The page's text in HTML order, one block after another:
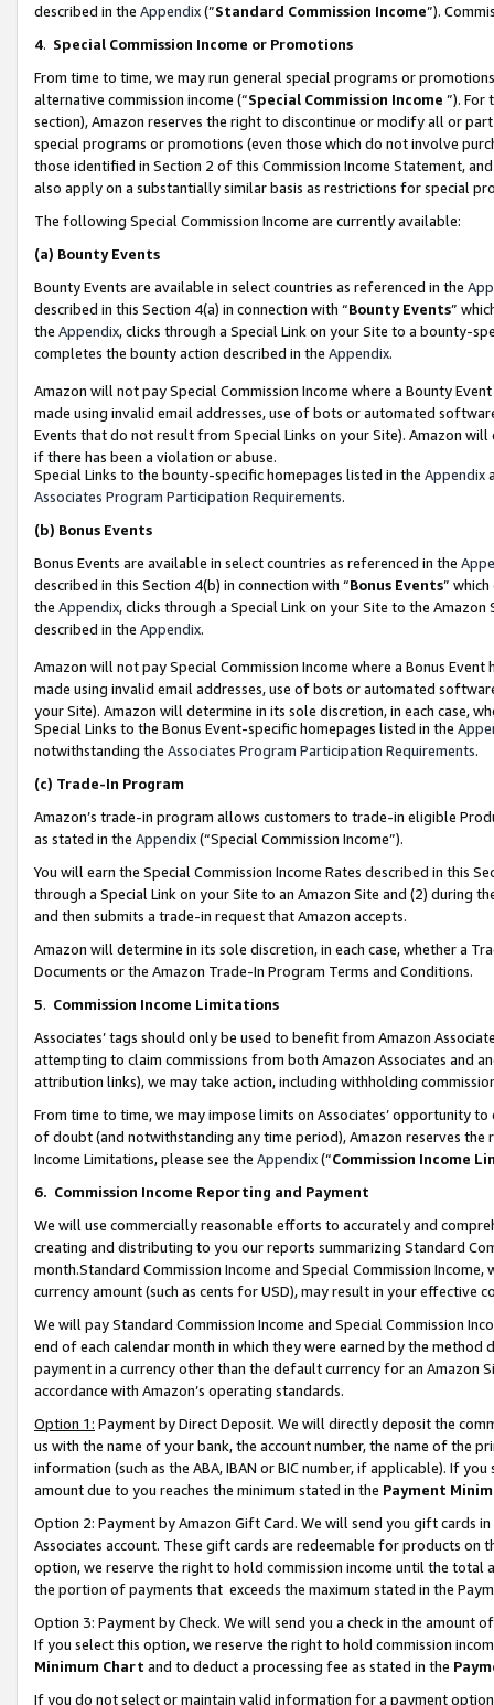
described in the Appendix(”Standard Commission Income”).
4. Special Commission Income or Promotions
From time to time, we may run general special programs or
alternative commission income (“Special Commission Income ”). For
section), Amazon reserves the right to discontinue or modify all or
special programs or promotions (even those which do not involve
those identified in Section 2 of this Commission Income Statement,
also apply on a substantially similar basis as restrictions for special
The following Special Commission Income are currently available:
(a) Bounty Events
Bounty Events are available in select countries as referenced in the
described in this Section 4(a) in connection with “Bounty Events”
the Appendix, clicks through a Special Link on your Site to a bounty-
completes the bounty action described in the Appendix.
Amazon will not pay Special Commission Income where a Bounty
made using invalid email addresses, use of bots or automated
Events that do not result from Special Links on your Site). Amazon
if there has been a violation or abuse.
Special Links to the bounty-specific homepages listed in the Appendix
Associates Program Participation Requirements.
(b) Bonus Events
Bonus Events are available in select countries as referenced in the
described in this Section 4(b) in connection with “Bonus Events”
the Appendix, clicks through a Special Link on your Site to the
described in the Appendix.
Amazon will not pay Special Commission Income where a Bonus
made using invalid email addresses, use of bots or automated
your Site). Amazon will determine in its sole discretion, in each case,
Special Links to the Bonus Event-specific homepages listed in the
notwithstanding the Associates Program Participation Requirements.
(c) Trade-In Program
Amazon’s trade-in program allows customers to trade-in eligible
as stated in the Appendix(“Special Commission Income”).
You will earn the Special Commission Income Rates described in this
through a Special Link on your Site to an Amazon Site and (2) during
and then submits a trade-in request that Amazon accepts.
Amazon will determine in its sole discretion, in each case, whether a
Documents or the Amazon Trade-In Program Terms and Conditions.
5. Commission Income Limitations
Associates’ tags should only be used to benefit from Amazon
attempting to claim commissions from both Amazon Associates and
attribution links), we may take action, including withholding
From time to time, we may impose limits on Associates’ opportunity
of doubt (and notwithstanding any time period), Amazon reserves
Income Limitations, please see the Appendix(“Commission Income
6. Commission Income Reporting and Payment
We will use commercially reasonable efforts to accurately and
creating and distributing to you our reports summarizing Standard
month.Standard Commission Income and Special Commission
currency amount (such as cents for USD), may result in your
We will pay Standard Commission Income and Special Commission
end of each calendar month in which they were earned by the
payment in a currency other than the default currency for an Amazon
accordance with Amazon’s operating standards.
Option 1: Payment by Direct Deposit. We will directly deposit the
us with the name of your bank, the account number, the name of the
information (such as the ABA, IBAN or BIC number, if applicable). If
amount due to you reaches the minimum stated in the Payment
Option 2: Payment by Amazon Gift Card. We will send you gift cards
Associates account. These gift cards are redeemable for products
option, we reserve the right to hold commission income until the total
the portion of payments that exceeds the maximum stated in the
Option 3: Payment by Check. We will send you a check in the amount
If you select this option, we reserve the right to hold commission
Minimum Chart and to deduct a processing fee as stated in the
If you do not select or maintain valid information for a payment